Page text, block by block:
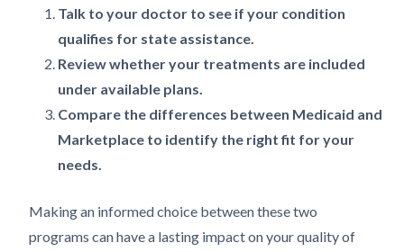
Talk to your doctor to see if your condition
qualifies for state assistance.
Review whether your treatments are included
under available plans.
Compare the differences between Medicaid and
Marketplace to identify the right fit for your
needs.
Making an informed choice between these two
programs can have a lasting impact on your quality of